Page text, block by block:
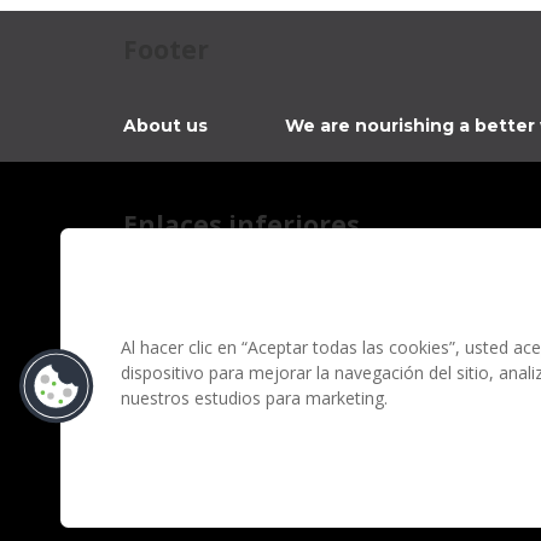
About us We are nourishing a better
Enlaces inferiores
Information regarding fraud campaigns on social
Terms and conditions
Grupo
Al hacer clic en “Aceptar todas las cookies”, usted
dispositivo para mejorar la navegación del sitio,
nuestros estudios para marketing.